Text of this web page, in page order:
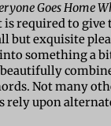
Goes Home
required to
exquisite
something a
Not many
rely upon